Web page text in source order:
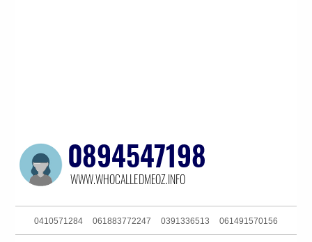
0410571284 061883772247 0391336513 061491570156